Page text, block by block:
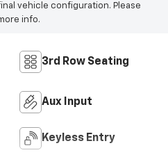
vehicle configuration. Please
info.
3rd Row Seating
Aux Input
Keyless Entry